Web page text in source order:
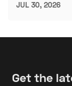
JUL 30, 2026
Get the